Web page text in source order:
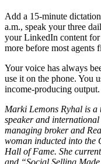
Add a 15-minute
a.m., speak your three
your LinkedIn content
more before most agents
Your voice has always
use it on the phone. You
income-producing output.
Marki Lemons Ryhal is a
speaker and
managing broker and
woman inducted into the
Hall of Fame. She
and “Social Selling